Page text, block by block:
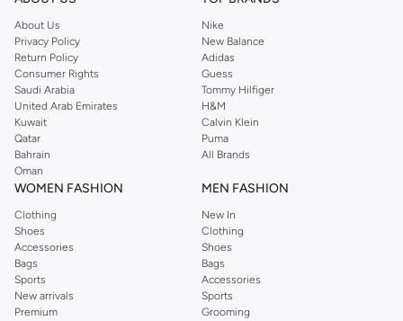
About Us
Privacy Policy
Return Policy
Consumer Rights
Saudi Arabia
United Arab Emirates
Kuwait
Qatar
Bahrain
Oman
Nike
New Balance
Adidas
Guess
Tommy Hilfiger
H&M
Calvin Klein
Puma
All Brands
WOMEN FASHION
Clothing
Shoes
Accessories
Bags
Sports
New arrivals
Premium
MEN FASHION
New In
Clothing
Shoes
Bags
Accessories
Sports
Grooming